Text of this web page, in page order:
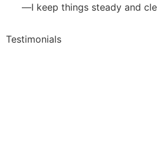
—I keep things steady and
Testimonials